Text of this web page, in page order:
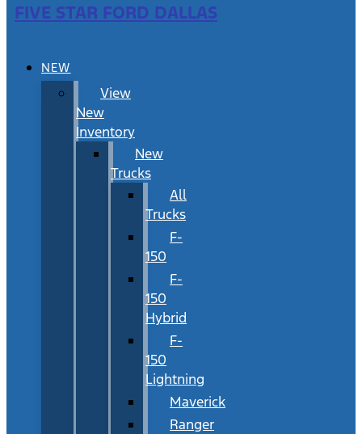
FIVE STAR FORD DALLAS
NEW
View
New
Inventory
New
Trucks
All
Trucks
F-
150
F-
150
Hybrid
F-
150
Lightning
Maverick
Ranger